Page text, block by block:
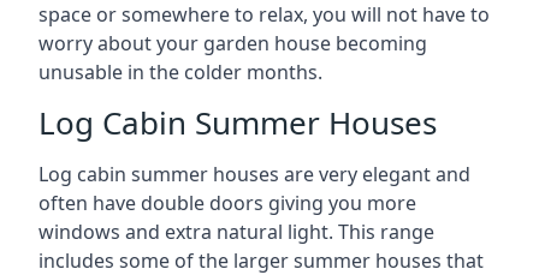
space or somewhere to relax, you will not have to
worry about your garden house becoming
unusable in the colder months.
Log Cabin Summer Houses
Log cabin summer houses are very elegant and
often have double doors giving you more
windows and extra natural light. This range
includes some of the larger summer houses that